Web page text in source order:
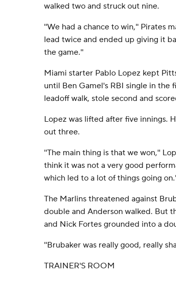
walked two and struck out nine.
''We had a chance to win,'' Pirates
lead twice and ended up giving it
the game.''
Miami starter Pablo Lopez kept
until Ben Gamel's RBI single in the
leadoff walk, stole second and
Lopez was lifted after five innings.
out three.
''The main thing is that we won,''
think it was not a very good
which led to a lot of things going
The Marlins threatened against
double and Anderson walked. But
and Nick Fortes grounded into a
''Brubaker was really good, really
TRAINER'S ROOM